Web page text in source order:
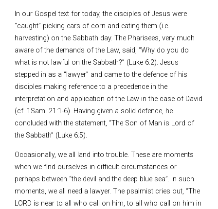
In our Gospel text for today, the disciples of Jesus were
“caught” picking ears of corn and eating them (i.e.
harvesting) on the Sabbath day. The Pharisees, very much
aware of the demands of the Law, said, “Why do you do
what is not lawful on the Sabbath?” (Luke 6:2). Jesus
stepped in as a “lawyer” and came to the defence of his
disciples making reference to a precedence in the
interpretation and application of the Law in the case of David
(cf. 1Sam. 21:1-6). Having given a solid defence, he
concluded with the statement, “The Son of Man is Lord of
the Sabbath” (Luke 6:5).
Occasionally, we all land into trouble. These are moments
when we find ourselves in difficult circumstances or
perhaps between “the devil and the deep blue sea”. In such
moments, we all need a lawyer. The psalmist cries out, “The
LORD is near to all who call on him, to all who call on him in